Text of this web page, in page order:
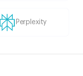
Perplexity